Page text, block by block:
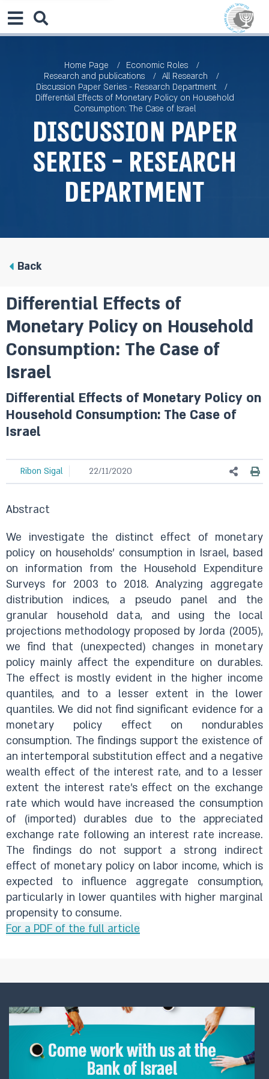
Home Page
Economic Roles
Research and publications
All Research
Discussion Paper Series - Research Department
Differential Effects of Monetary Policy on Household
Consumption: The Case of Israel
Discussion Paper
Series - Research
Department
Back
Differential Effects of
Monetary Policy on Household
Consumption: The Case of
Israel
Differential Effects of Monetary Policy on
Household Consumption: The Case of
Israel
Ribon Sigal 22/11/2020
Abstract
We investigate the distinct effect of monetary
policy on households’ consumption in Israel, based
on information from the Household Expenditure
Surveys for 2003 to 2018. Analyzing aggregate
distribution indices, a pseudo panel and the
granular household data, and using the local
projections methodology proposed by Jorda (2005),
we find that (unexpected) changes in monetary
policy mainly affect the expenditure on durables.
The effect is mostly evident in the higher income
quantiles, and to a lesser extent in the lower
quantiles. We did not find significant evidence for a
monetary policy effect on nondurables
consumption. The findings support the existence of
an intertemporal substitution effect and a negative
wealth effect of the interest rate, and to a lesser
extent the interest rate’s effect on the exchange
rate which would have increased the consumption
of (imported) durables due to the appreciated
exchange rate following an interest rate increase.
The findings do not support a strong indirect
effect of monetary policy on labor income, which is
expected to influence aggregate consumption,
particularly in lower quantiles with higher marginal
propensity to consume.
For a PDF of the full article​